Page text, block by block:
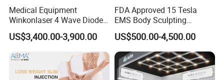
1)Professional OEM and ODM Service.
We can design appearance and software your request,such as
color and add your logo in manipulation menu or body.
2)Warranty
Medical Equipment
Winkonlaser 4 Wave Diode
Laser Hair Removal
Machine for Clinics
US$3,400.00-3,900.00
FDA Approved 15 Tesla
EMS Body Sculpting
Machine with RF Neo for
Medical SPA and Clinic
US$500.00-4,500.00